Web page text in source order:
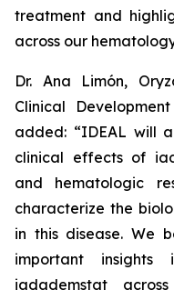
treatment and
across our
Dr. Ana Limón,
Clinical
added: “IDEAL will
clinical effects of
and hematologic
characterize the
in this disease. We
important
iadademstat